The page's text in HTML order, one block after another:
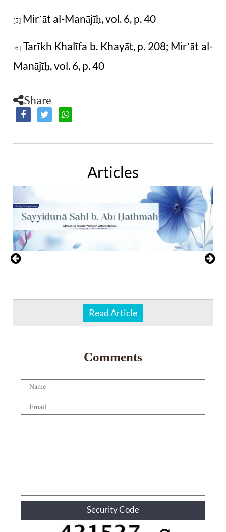
[5] Mirˈāt al-Manājīḥ, vol. 6, p. 40
[6] Tarīkh Khalīfa b. Khayāt, p. 208; Mirˈāt al-
Manājīḥ, vol. 6, p. 40
Share
Articles
Read Article
Comments
Security Code